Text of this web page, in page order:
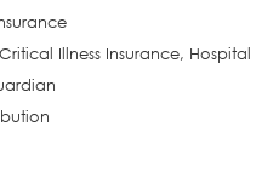
Illness Insurance, Hospital